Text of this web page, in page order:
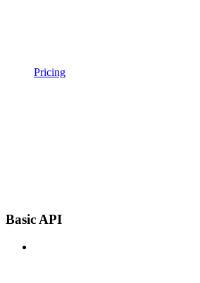
Pricing
Basic API